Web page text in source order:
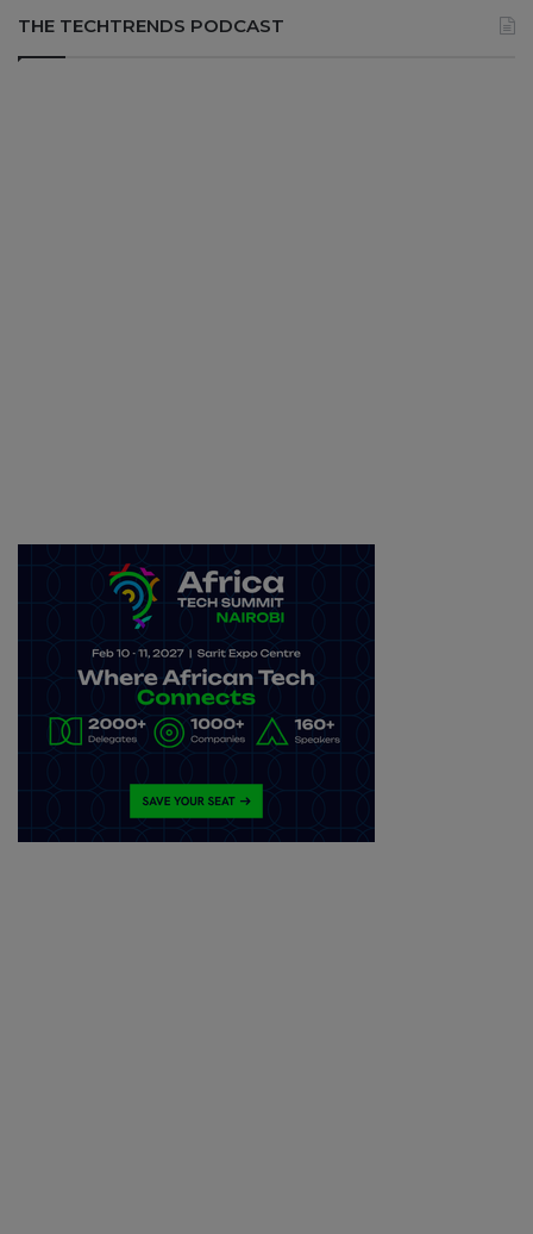
THE TECHTRENDS PODCAST